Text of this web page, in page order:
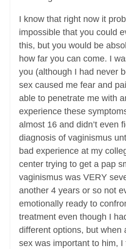
I know that right now it
impossible that you could
this, but you would be
how far you can come. I
you (although I had never
sex caused me fear and
able to penetrate me with
experience these
almost 16 and didn’t even
diagnosis of vaginismus
bad experience at my
center trying to get a pap
vaginismus was VERY
another 4 years or so not
emotionally ready to
treatment even though I
different options, but when
sex was important to him, I